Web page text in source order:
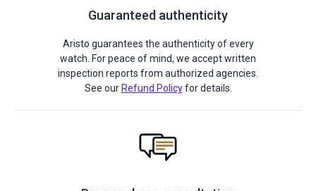
Guaranteed authenticity
Aristo guarantees the authenticity of every
watch. For peace of mind, we accept written
inspection reports from authorized agencies.
See our Refund Policyfor details.